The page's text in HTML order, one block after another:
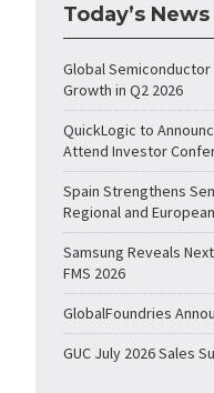
Today’s News
Global
Growth in Q2 2026
QuickLogic to
Attend Investor
Spain Strengthens
Regional and
Samsung Reveals
FMS 2026
GlobalFoundries
GUC July 2026 Sales